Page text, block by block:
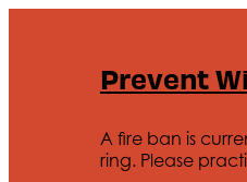
Prevent
A fire ban is
ring. Please